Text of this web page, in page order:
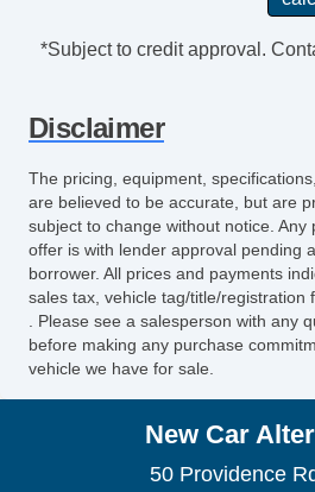
*Subject to credit approval.
Disclaimer
The pricing, equipment,
are believed to be accurate, but are
subject to change without notice. Any
offer is with lender approval pending
borrower. All prices and payments
sales tax, vehicle tag/title/registration
. Please see a salesperson with any
before making any purchase
vehicle we have for sale.
New Car
50 Providence